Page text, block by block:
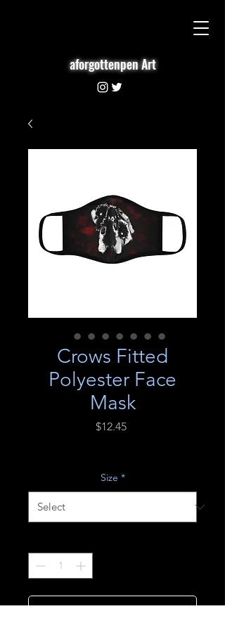
aforgottenpen Art
Crows Fitted
Polyester Face
Mask
$12.45Price
Size *
Add to Cart